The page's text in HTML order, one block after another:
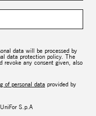
data will be processed by
data protection policy. The
revoke any consent given, also
of personal data provided by
S.p.A